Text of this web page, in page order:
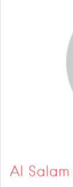
Al